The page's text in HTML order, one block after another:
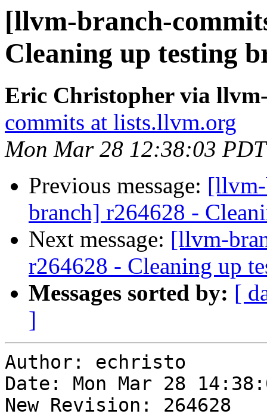
[llvm-branch-
Cleaning up testing
Eric Christopher via
commits at lists.llvm.org
Mon Mar 28 12:38:03
Previous message:
branch] r264628 -
Next message: [llvm-
r264628 - Cleaning up
Messages sorted by: [
]
Author: echristo
Date: Mon Mar 28
New Revision: 264628